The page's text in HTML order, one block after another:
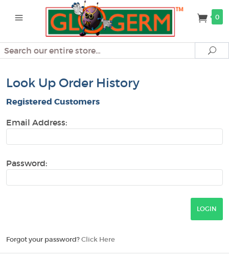
0
Search
Look Up Order History
Registered Customers
Email Address:
Password:
Forgot your password? Click Here